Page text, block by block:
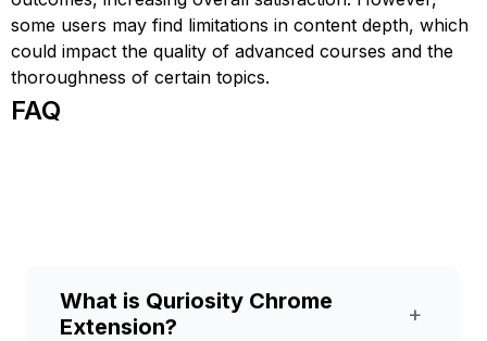
some users may find limitations in content depth, which
could impact the quality of advanced courses and the
thoroughness of certain topics.
FAQ
What is Quriosity Chrome
Extension?
+